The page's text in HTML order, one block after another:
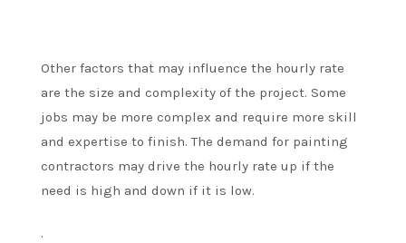
Other factors that may influence the hourly rate
are the size and complexity of the project. Some
jobs may be more complex and require more skill
and expertise to finish. The demand for painting
contractors may drive the hourly rate up if the
need is high and down if it is low.
.